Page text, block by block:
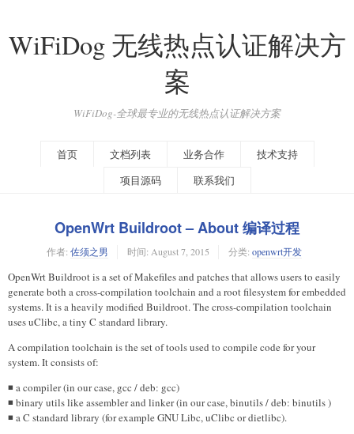
WiFiDog 无线热点认证解决方
案
WiFiDog-全球最专业的无线热点认证解决方案
首页 文档列表 业务合作
技术支持
项目源码
联系我们
OpenWrt Buildroot – About 编译过程
作者: 佐须之男 时间: August 7, 2015 分类: openwrt开发
OpenWrt Buildroot is a set of Makefiles and patches that allows users to easily
generate both a cross-compilation toolchain and a root filesystem for embedded
systems. It is a heavily modified Buildroot. The cross-compilation toolchain
uses uClibc, a tiny C standard library.
A compilation toolchain is the set of tools used to compile code for your
system. It consists of:
◾ a compiler (in our case, gcc / deb: gcc)
◾ binary utils like assembler and linker (in our case, binutils / deb: binutils )
◾ a C standard library (for example GNU Libc, uClibc or dietlibc).